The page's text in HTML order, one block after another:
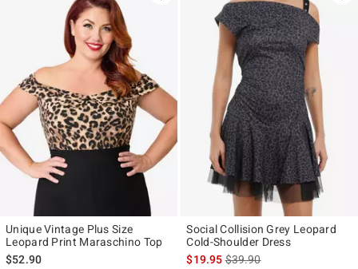
Unique Vintage Plus Size
Leopard Print Maraschino Top
$52.90
Social Collision Grey Leopard
Cold-Shoulder Dress
$19.95is sales price, the original
$39.90